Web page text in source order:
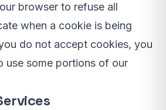
browser to refuse all
when a cookie is being
do not accept cookies, you
use some portions of our